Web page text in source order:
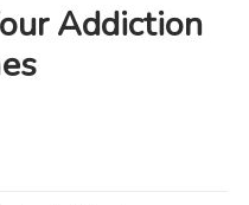
Addiction